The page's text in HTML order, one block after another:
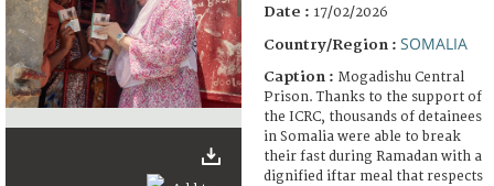
Date : 17/02/2026
Country/Region : SOMALIA
Caption : Mogadishu Central
Prison. Thanks to the support of
the ICRC, thousands of detainees
in Somalia were able to break
their fast during Ramadan with a
dignified iftar meal that respects